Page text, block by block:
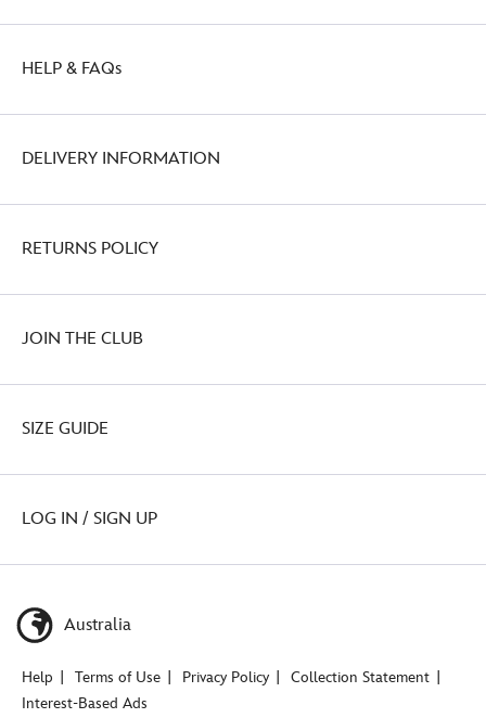
http://schema.org/OutOfStock
HELP & FAQs
DELIVERY INFORMATION
RETURNS POLICY
JOIN THE CLUB
SIZE GUIDE
LOG IN / SIGN UP
Australia
Help Terms of Use Privacy Policy
Collection Statement
Interest-Based Ads